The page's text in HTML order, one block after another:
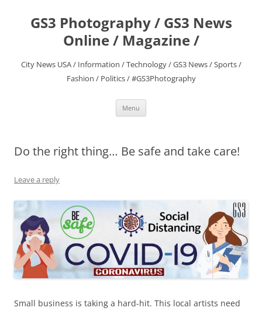
contentGS3 Photography / GS3 News
Online / Magazine /
City News USA / Information / Technology / GS3 News / Sports /
Fashion / Politics / #GS3Photography
Menu
‪Do the right thing… Be safe and take care!‬
Leave a reply
Small business is taking a hard-hit. This local artists need